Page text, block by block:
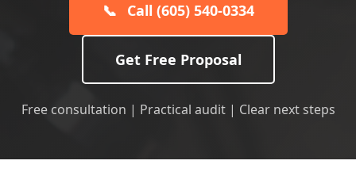
📞 Call (605) 540-0334
Get Free Proposal
Free consultation | Practical audit | Clear next steps